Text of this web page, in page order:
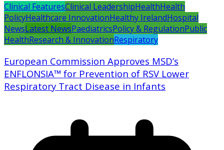
Clinical FeaturesClinical LeadershipHealthHealth
PolicyHealthcare InnovationHealthy IrelandHospital
NewsLatest NewsPaediatricsPolicy & RegulationPublic
HealthResearch & InnovationRespiratory
European Commission Approves MSD’s
ENFLONSIA™ for Prevention of RSV Lower
Respiratory Tract Disease in Infants